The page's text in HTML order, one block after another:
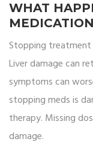
WHAT
Stopping treatment
Liver damage can
symptoms can
stopping meds is
therapy. Missing
damage.